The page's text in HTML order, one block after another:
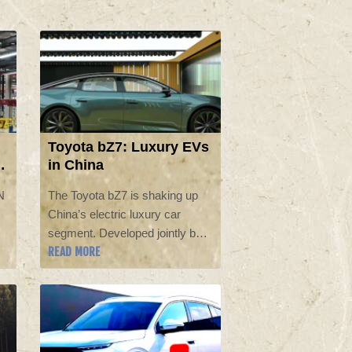
Toyota bZ7: Luxury EVs
in China
The Toyota bZ7 is shaking up
China’s electric luxury car
segment. Developed jointly by
Toyota and GAC, the five‑meter
sedan is built exclusively for the
Chinese market and measures
roughly 5,130 mm long and
1,965 mm wide, similar to a
Tesla Model S. Pricing starts at
READ MORE